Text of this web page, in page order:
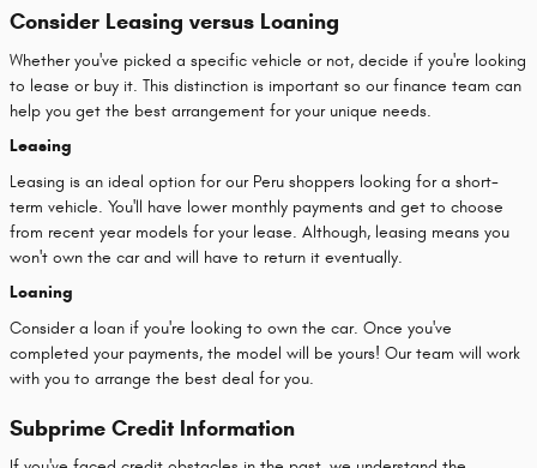
Consider Leasing versus Loaning
Whether you've picked a specific vehicle or not, decide if you're looking
to lease or buy it. This distinction is important so our finance team can
help you get the best arrangement for your unique needs.
Leasing
Leasing is an ideal option for our Peru shoppers looking for a short-
term vehicle. You'll have lower monthly payments and get to choose
from recent year models for your lease. Although, leasing means you
won't own the car and will have to return it eventually.
Loaning
Consider a loan if you're looking to own the car. Once you've
completed your payments, the model will be yours! Our team will work
with you to arrange the best deal for you.
Subprime Credit Information